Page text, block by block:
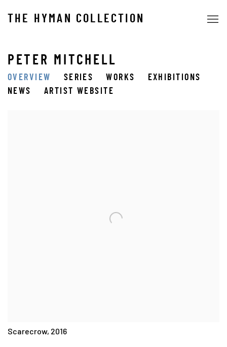
THE HYMAN COLLECTION
PETER MITCHELL
OVERVIEW SERIES WORKS
EXHIBITIONS
NEWS
ARTIST WEBSITE
Scarecrow, 2016